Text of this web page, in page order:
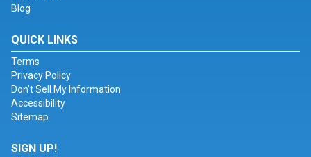
Blog
QUICK LINKS
Terms
Privacy Policy
Don't Sell My Information
Accessibility
Sitemap
SIGN UP!